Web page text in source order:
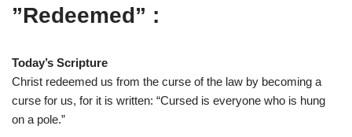
r
)
”Redeemed” :
Today’s Scripture
Christ redeemed us from the curse of the law by becoming a
curse for us, for it is written: “Cursed is everyone who is hung
on a pole.”